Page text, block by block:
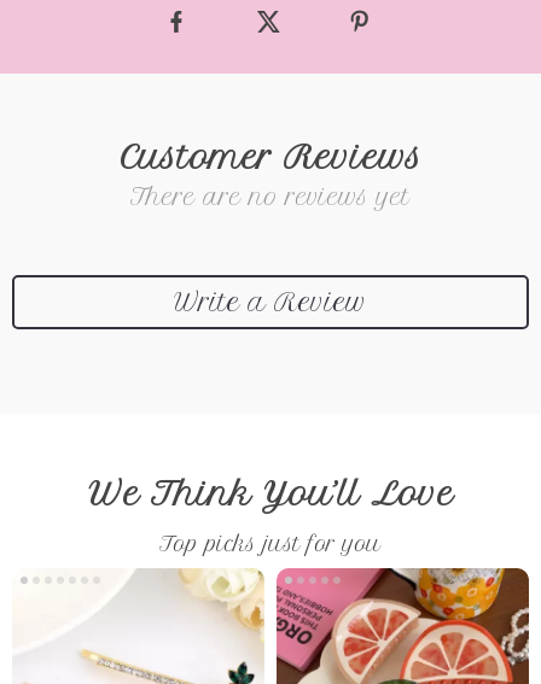
Customer Reviews
There are no reviews yet
Write a Review
We Think You’ll Love
Top picks just for you